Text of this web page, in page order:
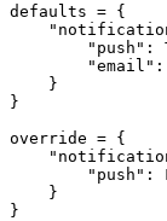
defaults = {
"push":
    }
}
override = {
"push":
    }
}